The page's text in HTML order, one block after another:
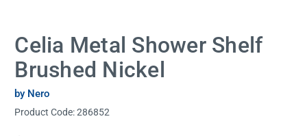
Celia Metal Shower Shelf
Brushed Nickel
by Nero
Product Code:286852